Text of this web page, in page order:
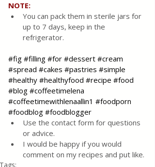
NOTE:
You can pack them in sterile jars for
up to 7 days, keep in the
refrigerator.
#fig #filling #for #dessert #cream
#spread #cakes #pastries #simple
#healthy #healthyfood #recipe #food
#blog #coffeetimelena
#coffeetimewithlenaallin1 #foodporn
#foodblog #foodblogger
Use the contact form for questions
or advice.
I would be happy if you would
comment on my recipes and put like.
Tags: